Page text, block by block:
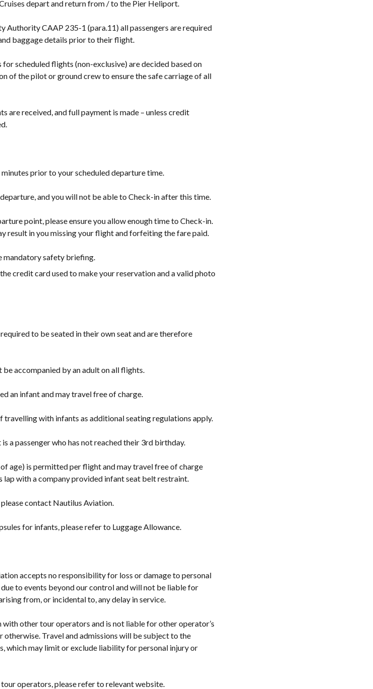
depart and return from / to the Pier Heliport.
Authority CAAP 235-1 (para.11) all passengers are required
baggage details prior to their flight.
scheduled flights (non-exclusive) are decided based on
of the pilot or ground crew to ensure the safe carriage of all
are received, and full payment is made – unless credit
prior to your scheduled departure time.
and you will not be able to Check-in after this time.
point, please ensure you allow enough time to Check-in.
result in you missing your flight and forfeiting the fare paid.
mandatory safety briefing.
credit card used to make your reservation and a valid photo
to be seated in their own seat and are therefore
accompanied by an adult on all flights.
an infant and may travel free of charge.
travelling with infants as additional seating regulations apply.
a passenger who has not reached their 3rd birthday.
age) is permitted per flight and may travel free of charge
lap with a company provided infant seat belt restraint.
contact Nautilus Aviation.
for infants, please refer to Luggage Allowance.
accepts no responsibility for loss or damage to personal
to events beyond our control and will not be liable for
from, or incidental to, any delay in service.
other tour operators and is not liable for other operator’s
otherwise. Travel and admissions will be subject to the
which may limit or exclude liability for personal injury or
operators, please refer to relevant website.